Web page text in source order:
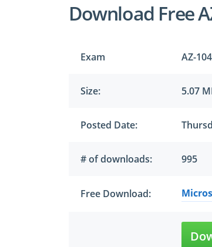
Download Free
Exam AZ-
Size: 5.07
Posted Date:
# of downloads: 995
Free Download: